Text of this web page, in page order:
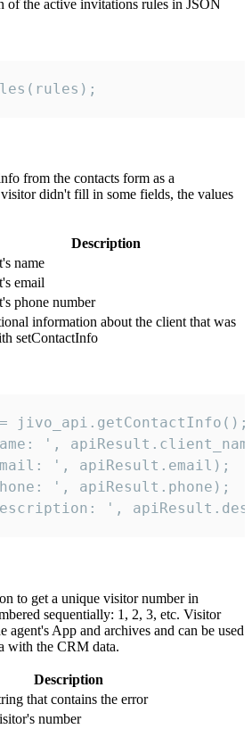
of the active invitations rules in JSON
from the contacts form as a
didn't fill in some fields, the values
Description
name
email
phone number
information about the client that was
setContactInfo
jivo_api.getContactInfo();
',
', apiResult.email);
', apiResult.phone);
',
to get a unique visitor number in
sequentially: 1, 2, 3, etc. Visitor
agent's App and archives and can be used
with the CRM data.
Description
that contains the error
number